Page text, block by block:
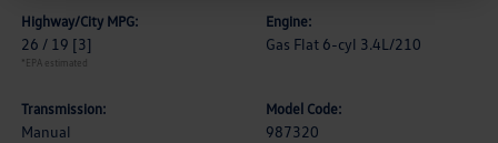
Highway/City MPG:
26 / 19 [3]
*EPA estimated
Engine:
Gas Flat 6-cyl 3.4L/210
Transmission:
Manual
Model Code:
987320